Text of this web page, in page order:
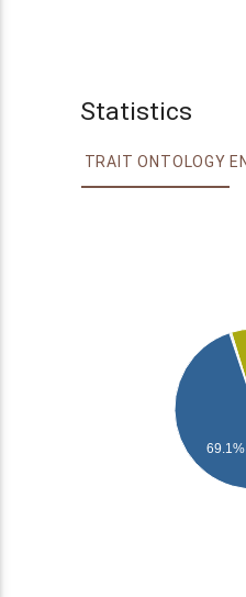
Statistics
TRAIT ONTOLOGY
69.1%